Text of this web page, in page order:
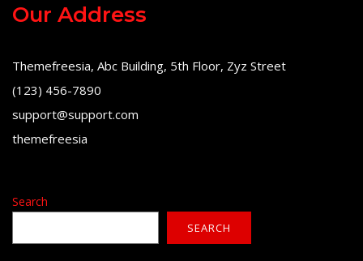
Our Address
Themefreesia, Abc Building, 5th Floor, Zyz Street
(123) 456-7890
support@support.com
themefreesia
Search
SEARCH